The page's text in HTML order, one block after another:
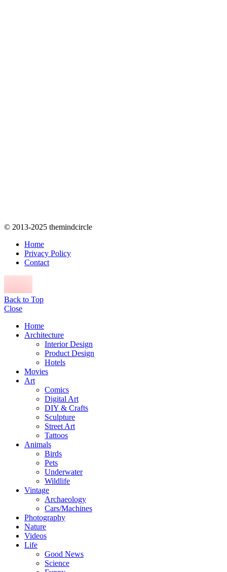
© 2013-2025 themindcircle
Home
Privacy Policy
Contact
Back to Top
Close
Home
Architecture
Interior Design
Product Design
Hotels
Movies
Art
Comics
Digital Art
DIY & Crafts
Sculpture
Street Art
Tattoos
Animals
Birds
Pets
Underwater
Wildlife
Vintage
Archaeology
Cars/Machines
Photography
Nature
Videos
Life
Good News
Science